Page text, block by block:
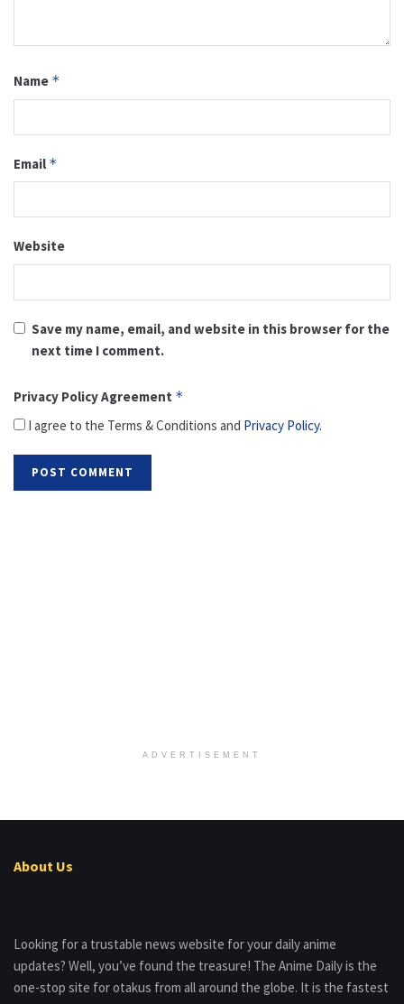
Name *
Email *
Website
Save my name, email, and website in this browser for the
next time I comment.
Privacy Policy Agreement *
I agree to the Terms & Conditions and Privacy Policy.
ADVERTISEMENT
About Us
Looking for a trustable news website for your daily anime
updates? Well, you’ve found the treasure! The Anime Daily is the
one-stop site for otakus from all around the globe. It is the fastest